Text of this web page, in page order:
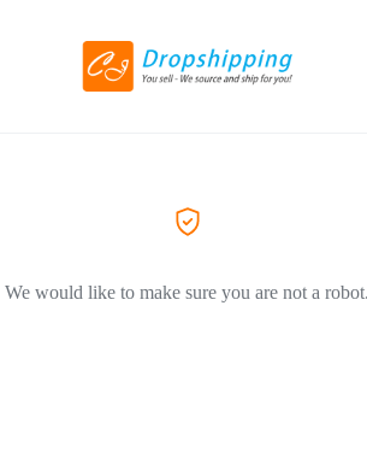
We would like to make sure you are not a